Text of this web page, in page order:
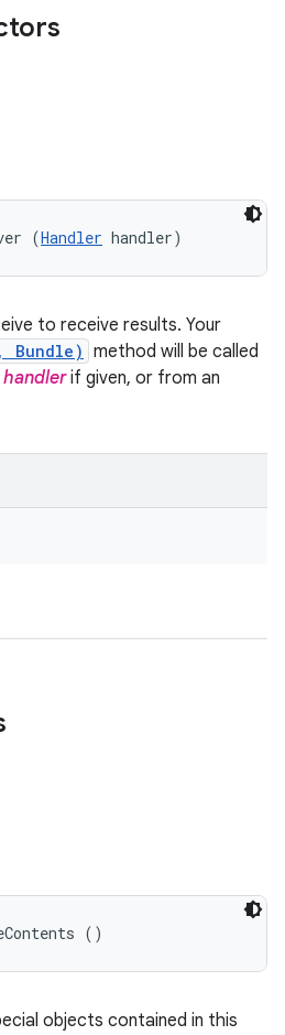
(Handler handler)
to receive results. Your
Bundle) method will be called
handlerif given, or from an
()
objects contained in this